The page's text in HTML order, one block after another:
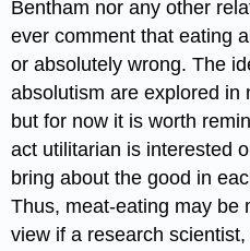
Bentham nor any other
ever comment that eating
or absolutely wrong. The
absolutism are explored in
but for now it is worth
act utilitarian is interested
bring about the good in
Thus, meat-eating may be
view if a research